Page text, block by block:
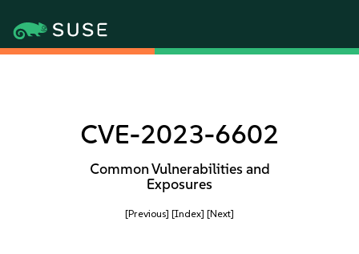
CVE-2023-6602
Common Vulnerabilities and
Exposures
[Previous] [Index] [Next]